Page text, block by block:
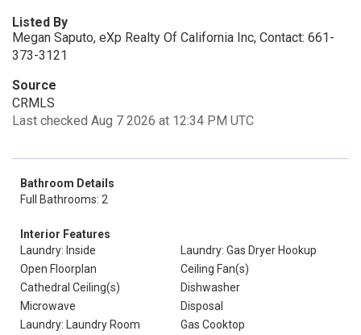
Listed By
Megan Saputo, eXp Realty Of California Inc, Contact: 661-
373-3121
Source
CRMLS
Last checked Aug 7 2026 at 12:34 PM UTC
Bathroom Details
Full Bathrooms: 2
Interior Features
Laundry: Inside
Laundry: Gas Dryer Hookup
Open Floorplan
Ceiling Fan(s)
Cathedral Ceiling(s)
Dishwasher
Microwave
Disposal
Laundry: Laundry Room
Gas Cooktop